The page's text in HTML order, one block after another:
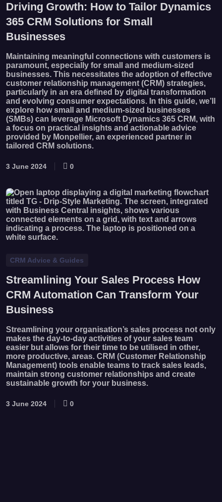
Driving Growth: How to Tailor Dynamics
365 CRM Solutions for Small
Businesses
Maintaining meaningful connections with customers is
paramount, especially for small and medium-sized
businesses. This necessitates the adoption of effective
customer relationship management (CRM) strategies,
particularly in an era defined by digital transformation
and evolving consumer expectations. In this guide, we’ll
explore how small and medium-sized businesses
(SMBs) can leverage Microsoft Dynamics 365 CRM, with
a focus on practical insights and actionable advice
provided by Monpellier, an experienced partner in
tailored CRM solutions.
3 June 2024 0
CRM Advice & Guides
Streamlining Your Sales Process How
CRM Automation Can Transform Your
Business
Streamlining your organisation’s sales process not only
makes the day-to-day activities of your sales team
easier but allows for their time to be utilised in other,
more productive, areas. CRM (Customer Relationship
Management) tools enable teams to track sales leads,
maintain strong customer relationships and create
sustainable growth for your business.
3 June 2024 0